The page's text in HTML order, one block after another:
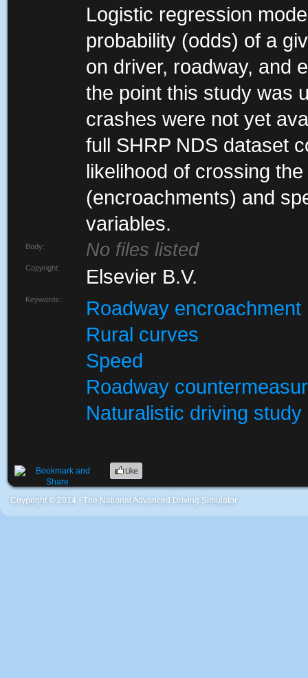
Logistic regression
probability (odds) of a
on driver, roadway, and
the point this study was
crashes were not yet
full SHRP NDS dataset
likelihood of crossing
(encroachments) and
variables.
Body: No files listed
Copyright: Elsevier B.V.
Keywords:
Roadway encroachment
Rural curves
Speed
Roadway
Naturalistic driving study
Coypright © 2014 - The National Advanced Driving Simulator